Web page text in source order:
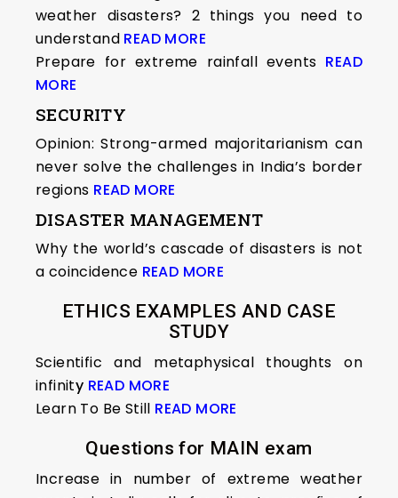
weather disasters? 2 things you need to
understand READ MORE
Prepare for extreme rainfall events READ
MORE
SECURITY
Opinion: Strong-armed majoritarianism can
never solve the challenges in India’s border
regions READ MORE
DISASTER MANAGEMENT
Why the world’s cascade of disasters is not
a coincidence READ MORE
ETHICS EXAMPLES AND CASE
STUDY
Scientific and metaphysical thoughts on
infinity READ MORE
Learn To Be Still READ MORE
Questions for MAIN exam
Increase in number of extreme weather